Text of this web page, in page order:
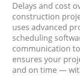
Delays and cost
construction
uses advanced
scheduling
communication
ensures your
and on time —